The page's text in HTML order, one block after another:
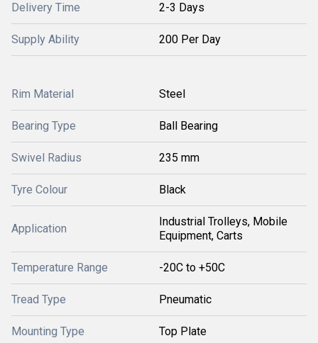
Delivery Time 2-3 Days
Supply Ability 200 Per Day
Rim Material Steel
Bearing Type Ball Bearing
Swivel Radius 235 mm
Tyre Colour Black
Application
Industrial Trolleys, Mobile
Equipment, Carts
Temperature Range -20C to +50C
Tread Type Pneumatic
Mounting Type Top Plate